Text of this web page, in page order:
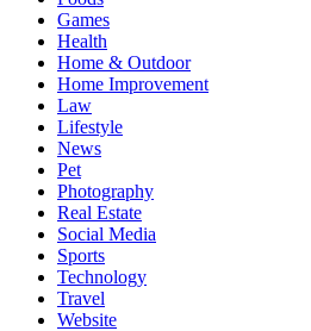
Games
Health
Home & Outdoor
Home Improvement
Law
Lifestyle
News
Pet
Photography
Real Estate
Social Media
Sports
Technology
Travel
Website